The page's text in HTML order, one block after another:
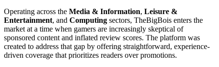
Operating across the Media & Information, Leisure &
Entertainment, and Computing sectors, TheBigBois enters the
market at a time when gamers are increasingly skeptical of
sponsored content and inflated review scores. The platform was
created to address that gap by offering straightforward, experience-
driven coverage that prioritizes readers over promotions.